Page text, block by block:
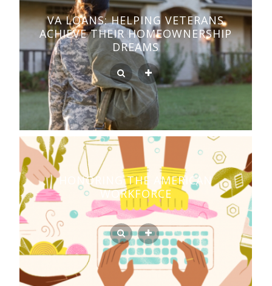
VA LOANS: HELPING VETERANS
ACHIEVE THEIR HOMEOWNERSHIP
DREAMS
HONORING THE AMERICAN
WORKFORCE